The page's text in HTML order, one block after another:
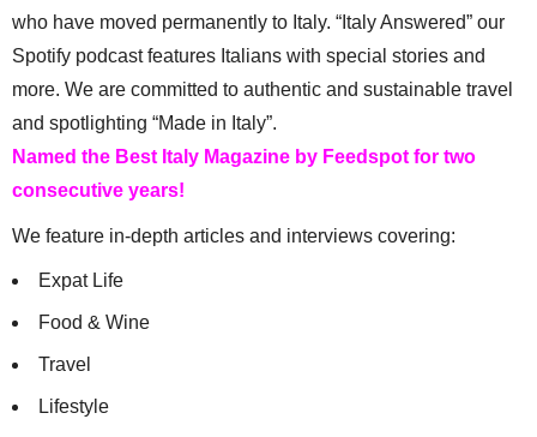
who have moved permanently to Italy. “Italy Answered” our
Spotify podcast features Italians with special stories and
more. We are committed to authentic and sustainable travel
and spotlighting “Made in Italy”.
Named the Best Italy Magazine by Feedspot for two
consecutive years!
We feature in-depth articles and interviews covering:
Expat Life
Food & Wine
Travel
Lifestyle